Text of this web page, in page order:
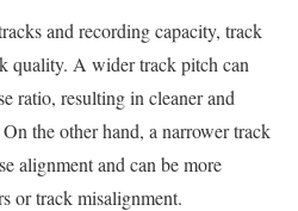
and recording capacity, track
quality. A wider track pitch can
ratio, resulting in cleaner and
the other hand, a narrower track
alignment and can be more
or track misalignment.